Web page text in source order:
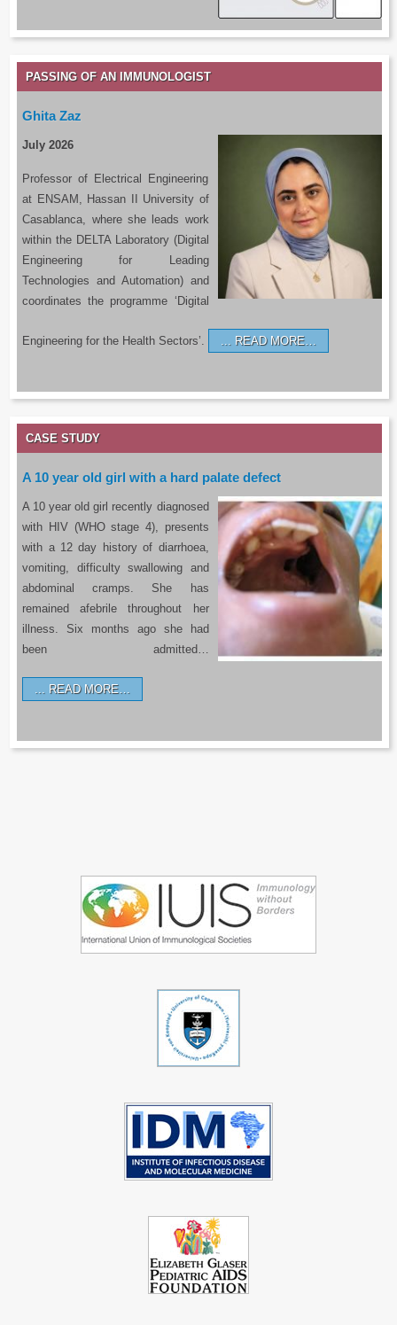
PASSING OF AN IMMUNOLOGIST
Ghita Zaz
July 2026
Professor of Electrical Engineering
at ENSAM, Hassan II University of
Casablanca, where she leads work
within the DELTA Laboratory (Digital
Engineering for Leading
Technologies and Automation) and
coordinates the programme ‘Digital
Engineering for the Health Sectors’. READ MORE…
CASE STUDY
A 10 year old girl with a hard palate defect
A 10 year old girl recently diagnosed
with HIV (WHO stage 4), presents
with a 12 day history of diarrhoea,
vomiting, difficulty swallowing and
abdominal cramps. She has
remained afebrile throughout her
illness. Six months ago she had
been admitted…
READ MORE…